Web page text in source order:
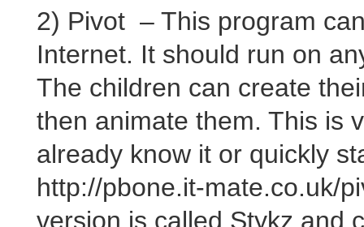
2) Pivot – This program
Internet. It should run on
The children can create
then animate them. This is
already know it or quickly
http://pbone.it-mate.co.uk/
version is called Stykz and